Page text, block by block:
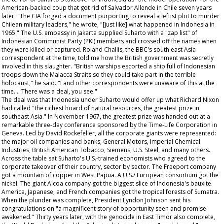
American-backed coup that got rid of Salvador Allende in Chile seven years
later. "The CIA forged a document purporting to reveal a leftist plot to murder
Chilean military leaders," he wrote, "[just like] what happened in Indonesia in
1965." The U.S. embassy in Jakarta supplied Suharto with a "zap list" of
Indonesian Communist Party (PKI) members and crossed off the names when
they were killed or captured. Roland Challis, the BBC's south east Asia
correspondent at the time, told me how the British government was secretly
involved in this slaughter. "British warships escorted a ship full of Indonesian
troops down the Malacca Straits so they could take part in the terrible
holocaust," he said. "I and other correspondents were unaware of this at the
time…. There was a deal, you see."
The deal was that Indonesia under Suharto would offer up what Richard Nixon
had called "the richest hoard of natural resources, the greatest prize in
southeast Asia." In November 1967, the greatest prize was handed out at a
remarkable three-day conference sponsored by the Time-Life Corporation in
Geneva. Led by David Rockefeller, all the corporate giants were represented:
the major oil companies and banks, General Motors, Imperial Chemical
Industries, British American Tobacco, Siemens, U.S. Steel, and many others.
Across the table sat Suharto's U.S.-trained economists who agreed to the
corporate takeover of their country, sector by sector. The Freeport company
got a mountain of copper in West Papua. A U.S./ European consortium got the
nickel. The giant Alcoa company got the biggest slice of Indonesia's bauxite.
America, Japanese, and French companies got the tropical forests of Sumatra.
When the plunder was complete, President Lyndon Johnson sent his
congratulations on "a magnificent story of opportunity seen and promise
awakened." Thirty years later, with the genocide in East Timor also complete,